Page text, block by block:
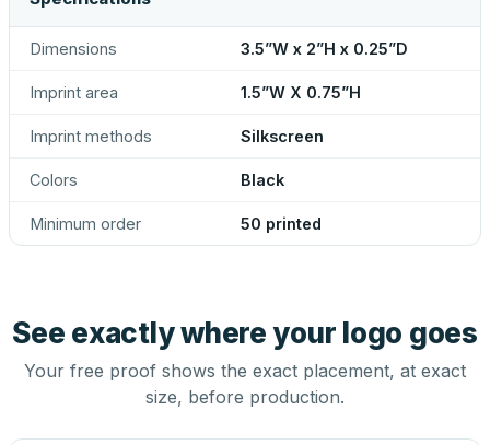
Dimensions 3.5”W x 2”H x 0.25”D
Imprint area 1.5”W X 0.75”H
Imprint methods Silkscreen
Colors Black
Minimum order 50 printed
See exactly where your logo goes
Your free proof shows the exact placement, at exact
size, before production.